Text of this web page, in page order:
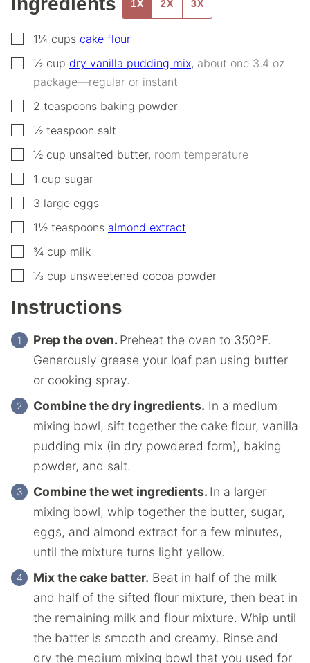
1X 2X 3X
▢1¼ cups cake flour
▢
½ cup dry vanilla pudding mix, about one 3.4 oz
package—regular or instant
▢
2 teaspoons baking powder
▢
½ teaspoon salt
▢
½ cup unsalted butter, room temperature
▢1 cup sugar
▢
3 large eggs
▢1½ teaspoons almond extract
▢
¾ cup milk
▢
⅓ cup unsweetened cocoa powder
Instructions
Prep the oven. Preheat the oven to 350ºF.
Generously grease your loaf pan using butter
or cooking spray.
Combine the dry ingredients. In a medium
mixing bowl, sift together the cake flour, vanilla
pudding mix (in dry powdered form), baking
powder, and salt.
Combine the wet ingredients. In a larger
mixing bowl, whip together the butter, sugar,
eggs, and almond extract for a few minutes,
until the mixture turns light yellow.
Mix the cake batter. Beat in half of the milk
and half of the sifted flour mixture, then beat in
the remaining milk and flour mixture. Whip until
the batter is smooth and creamy. Rinse and
dry the medium mixing bowl that you used for